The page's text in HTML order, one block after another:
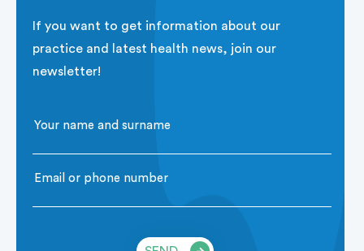
If you want to get information about our
practice and latest health news, join our
newsletter!